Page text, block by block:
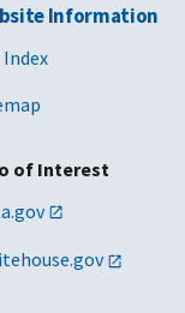
Information
Index
of Interest